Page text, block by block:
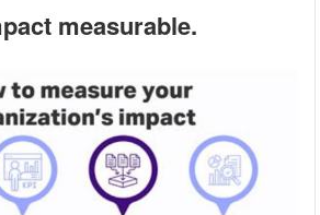
measurable.